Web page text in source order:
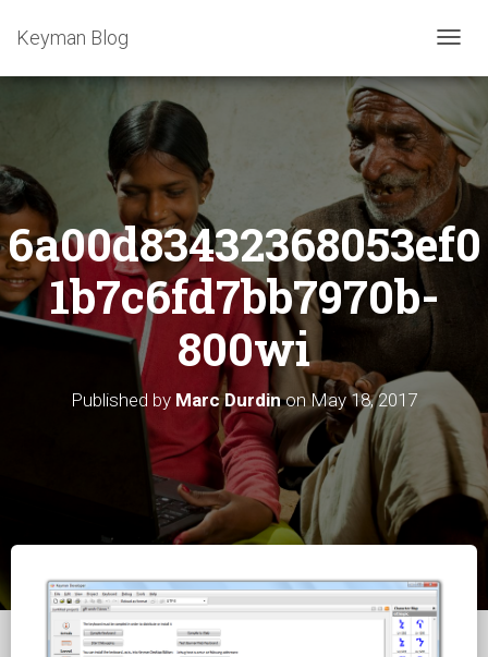
T
G
L
E
V
I
N
Keyman Blog
6a00d83432368053ef0
1b7c6fd7bb7970b-
800wi
Published by Marc DurdinonMay 18, 2017